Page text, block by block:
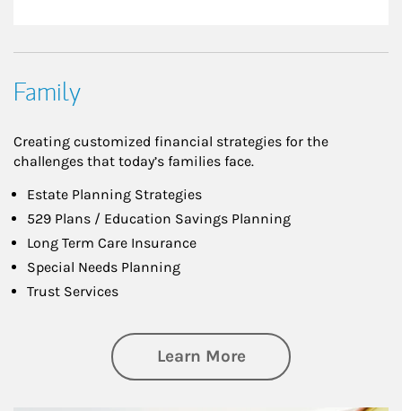
Family
Creating customized financial strategies for the
challenges that today’s families face.
Estate Planning Strategies
529 Plans / Education Savings Planning
Long Term Care Insurance
Special Needs Planning
Trust Services
Learn Moreabout Family